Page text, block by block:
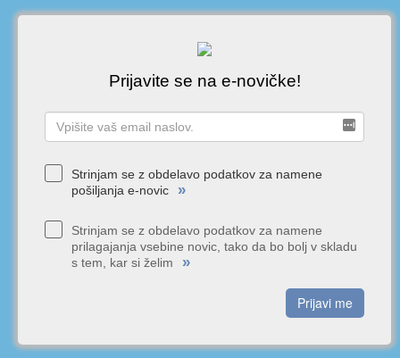
Prijavite se na e-novičke!
Strinjam se z obdelavo podatkov za namene
pošiljanja e-novic
»
Strinjam se z obdelavo podatkov za namene
prilagajanja vsebine novic, tako da bo bolj v skladu
s tem, kar si želim
»
Prijavi me